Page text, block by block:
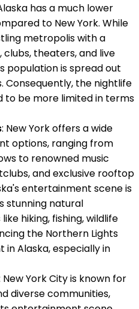
has a much lower
to New York. While
metropolis with a
theaters, and live
population is spread out
Consequently, the nightlife
to be more limited in terms
: New York offers a wide
options, ranging from
to renowned music
and exclusive rooftop
entertainment scene is
stunning natural
hiking, fishing, wildlife
the Northern Lights
Alaska, especially in
New York City is known for
diverse communities,